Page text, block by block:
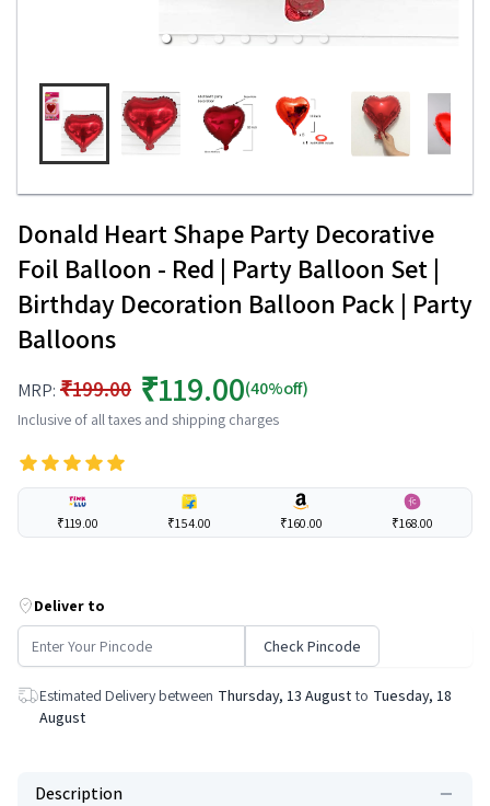
Donald Heart Shape Party Decorative
Foil Balloon - Red | Party Balloon Set |
Birthday Decoration Balloon Pack | Party
Balloons
MRP: ₹199.00 ₹119.00(40%off)
Inclusive of all taxes and shipping charges
₹119.00 ₹154.00 ₹160.00 ₹168.00
Deliver to
Check Pincode
Estimated Delivery between Thursday, 13 August to Tuesday, 18
August
Description